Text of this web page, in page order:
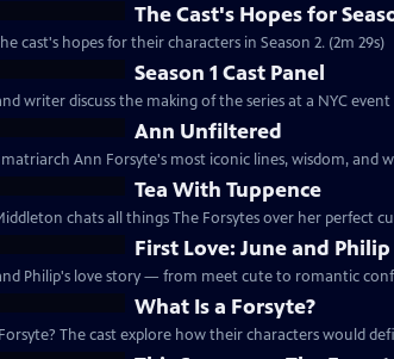
The Cast's Hopes for
cast's hopes for their characters in Season 2. (2m 29s)
Season 1 Cast Panel
writer discuss the making of the series at a NYC event
Ann Unfiltered
Ann Forsyte's most iconic lines, wisdom, and
Tea With Tuppence
chats all things The Forsytes over her perfect
First Love: June and Philip
Philip's love story — from meet cute to romantic
What Is a Forsyte?
The cast explore how their characters would